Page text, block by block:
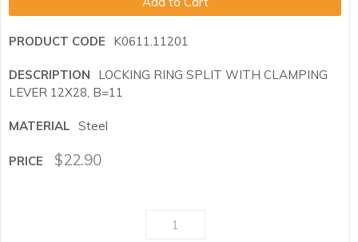
K0611.11201
LOCKING RING SPLIT WITH CLAMPING
LEVER 12X28, B=11
Steel
$22.90